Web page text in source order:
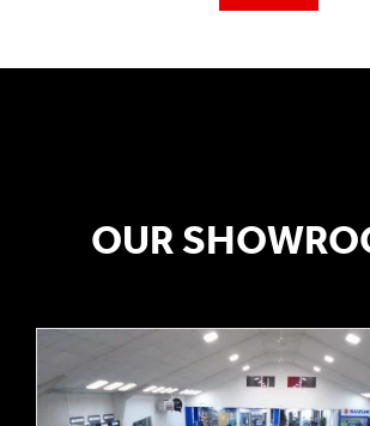
OUR